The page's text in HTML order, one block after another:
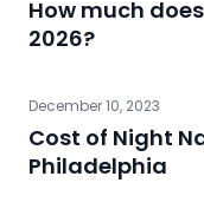
How much
2026?
December 10, 2023
Cost of Night
Philadelphia